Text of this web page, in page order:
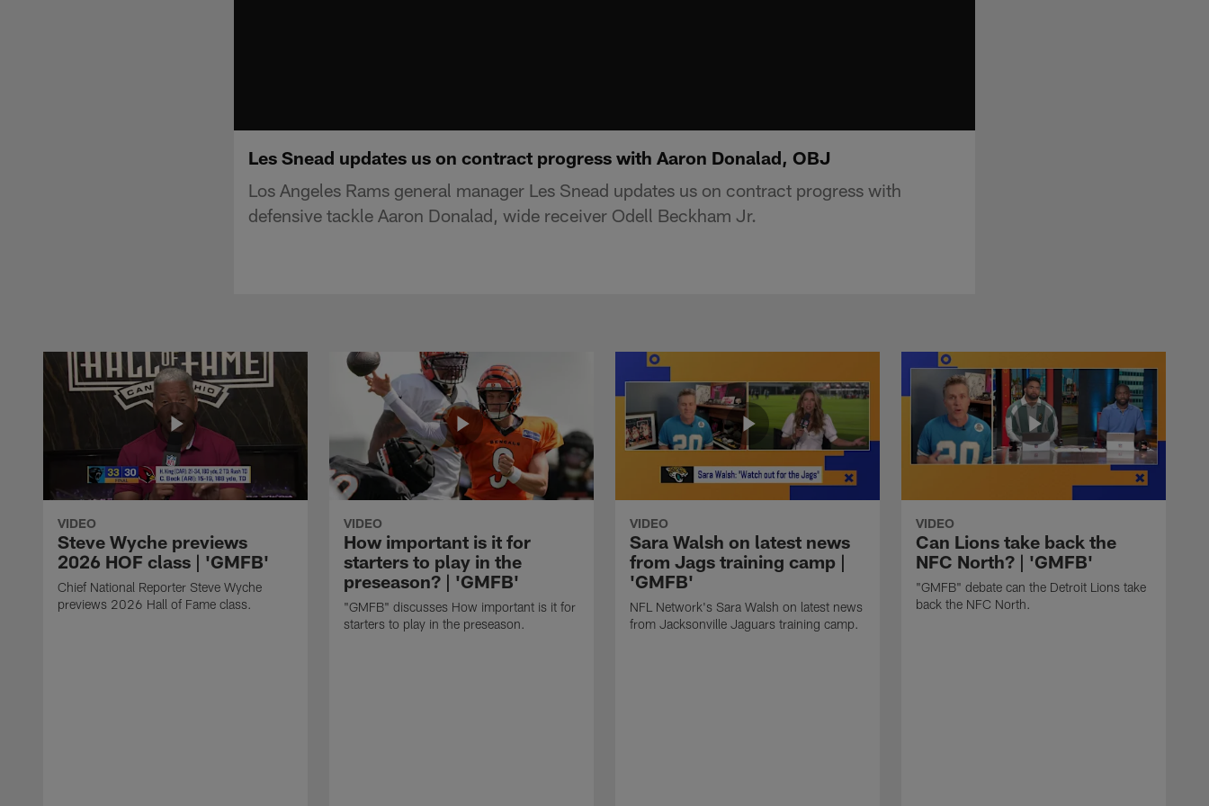
Les Snead updates us on contract progress with Aaron Donalad, OBJ
Los Angeles Rams general manager Les Snead updates us on contract progress with
defensive tackle Aaron Donalad, wide receiver Odell Beckham Jr.
VIDEO
Steve Wyche previews
2026 HOF class | 'GMFB'
Chief National Reporter Steve Wyche
previews 2026 Hall of Fame class.
VIDEO
How important is it for
starters to play in the
preseason? | 'GMFB'
"GMFB" discusses How important is it for
starters to play in the preseason.
VIDEO
Sara Walsh on latest news
from Jags training camp |
'GMFB'
NFL Network's Sara Walsh on latest news
from Jacksonville Jaguars training camp.
VIDEO
Can Lions take back the
NFC North? | 'GMFB'
"GMFB" debate can the Detroit Lions take
back the NFC North.